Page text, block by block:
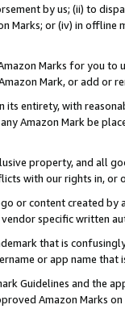
by us; (ii) to
Marks; or (iv) in offline
Marks for you to
Mark, or add or
its entirety, with
Amazon Mark be
property, and all
with our rights in, or
or content created
specific written
that is
or app name
Guidelines and the
Amazon Marks